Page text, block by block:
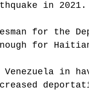
in 2021.
for the
for
in